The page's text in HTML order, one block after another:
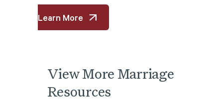
Learn More
View More Marriage
Resources